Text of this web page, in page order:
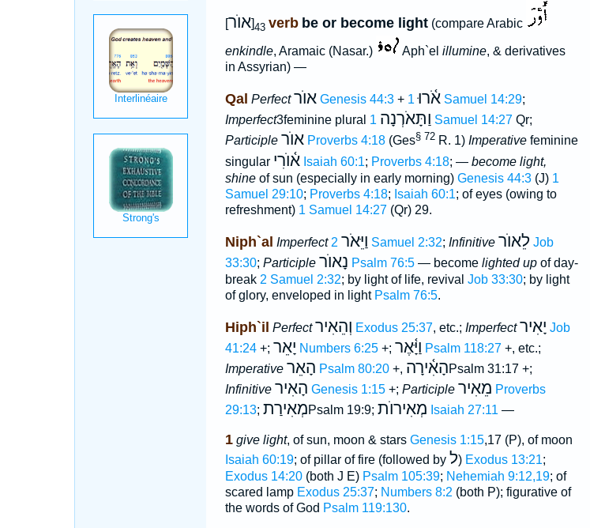
[אוֺר]43 verb be or become light(compare Arabic
enkindle, Aramaic (Nasar.) Aph`el illumine, & derivatives
in Assyrian) —
Qal Perfect אוֺר Genesis 44:3+ אֹ֫רוּ1 Samuel 14:29;
Imperfect3feminine plural וַתָּאֹרְנָה 1 Samuel 14:27Qr;
Participle אוֺר Proverbs 4:18(Ges§ 72R. 1) Imperativefeminine
singular א֫וֺרִי Isaiah 60:1; Proverbs 4:18; — become light,
shineof sun (especially in early morning) Genesis 44:3(J) 1
Samuel 29:10; Proverbs 4:18; Isaiah 60:1; of eyes (owing to
refreshment) 1 Samuel 14:27(Qr) 29.
Niph`al Imperfect וַיֵּאֹר 2 Samuel 2:32; Infinitive לֵאוֺר Job
33:30; Participle נָאוֺר Psalm 76:5— become lighted upof day-
break 2 Samuel 2:32; by light of life, revival Job 33:30; by light
of glory, enveloped in light Psalm 76:5.
Hiph`il Perfect וְהֵאִיר Exodus 25:37, etc.; Imperfect יָאִיר Job
41:24+; יָאֵר Numbers 6:25+; וַיָּ֫אֶר Psalm 118:27+, etc.;
Imperative הָאֵר Psalm 80:20+, הָאִ֫ירָהPsalm 31:17 +;
Infinitive הָאִיר Genesis 1:15+; Participle מֵאִיר Proverbs
29:13; מְאִירַתPsalm 19:9; מְאִירוֺת Isaiah 27:11 —
1 give light, of sun, moon & stars Genesis 1:15,17 (P), of moon
Isaiah 60:19; of pillar of fire (followed by ל) Exodus 13:21;
Exodus 14:20(both J E) Psalm 105:39; Nehemiah 9:12,19; of
scared lamp Exodus 25:37; Numbers 8:2 (both P); figurative of
the words of God Psalm 119:130.